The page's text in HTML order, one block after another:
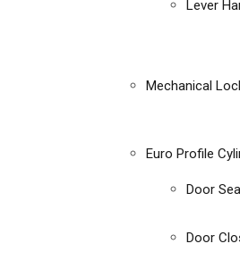
Lever
Mechanical
Euro Profile
Door
Door